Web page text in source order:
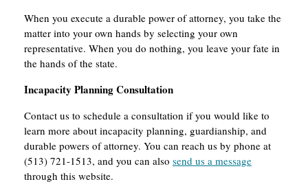
When you execute a durable power of attorney, you take the
matter into your own hands by selecting your own
representative. When you do nothing, you leave your fate in
the hands of the state.
Incapacity Planning Consultation
Contact us to schedule a consultation if you would like to
learn more about incapacity planning, guardianship, and
durable powers of attorney. You can reach us by phone at
(513) 721-1513, and you can also send us a message
through this website.